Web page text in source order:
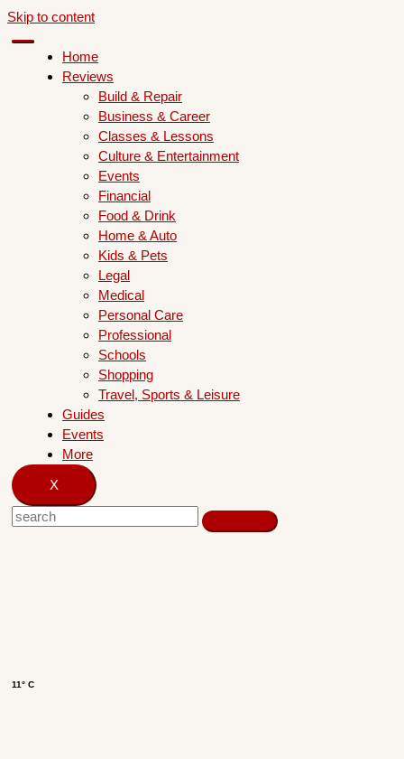
Skip to content
Home
Reviews
Build & Repair
Business & Career
Classes & Lessons
Culture & Entertainment
Events
Financial
Food & Drink
Home & Auto
Kids & Pets
Legal
Medical
Personal Care
Professional
Schools
Shopping
Travel, Sports & Leisure
Guides
Events
More
X
11° C